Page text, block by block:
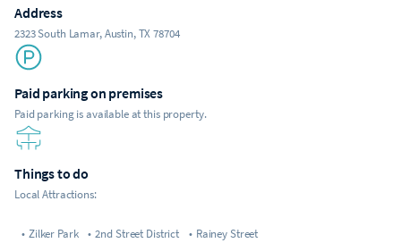
Address
2323 South Lamar, Austin, TX 78704
Paid parking on premises
Paid parking is available at this property.
Things to do
Local Attractions:
• Zilker Park • 2nd Street District • Rainey Street